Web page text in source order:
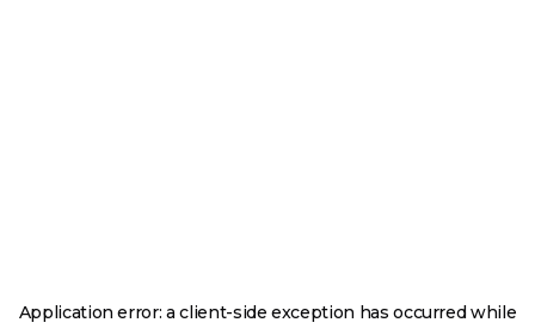
Application error: aclient-side exception has occurred while